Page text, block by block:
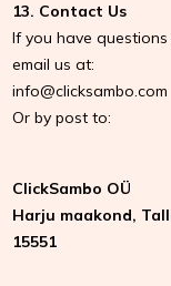
13. Contact Us
If you have
email us at:
info@clicksambo.com
Or by post to:
ClickSambo OÜ
Harju maakond,
15551